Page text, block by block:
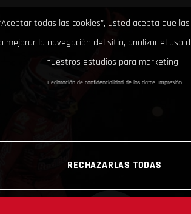
todas las cookies”, usted acepta que
mejorar la navegación del sitio, analizar el uso
nuestros estudios para marketing.
Declaración de confidencialidad de los datos Impresión
RECHAZARLAS TODAS